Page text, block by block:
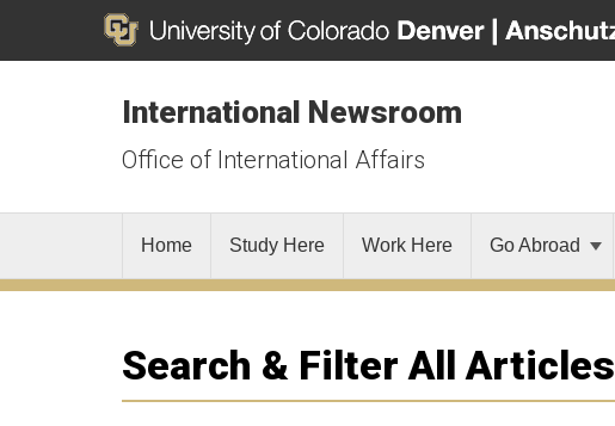
International Newsroom
Office of International Affairs
Home Study Here Work Here Go Abroad
Search & Filter All Articles